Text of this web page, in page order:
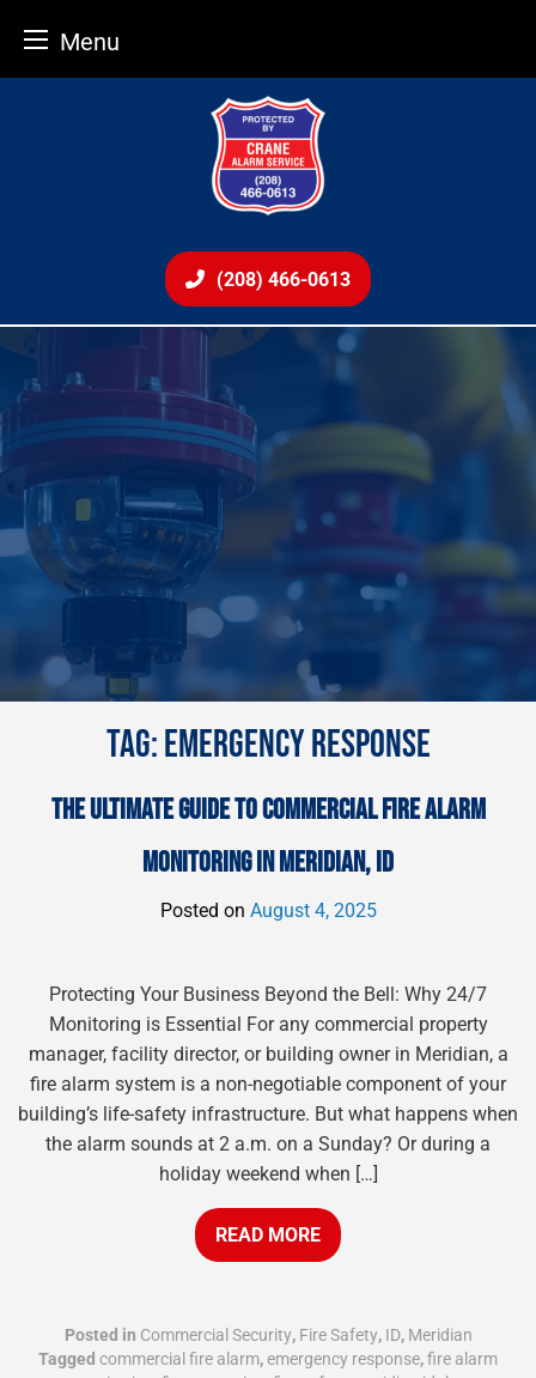
Menu
(208) 466-0613
TAG:EMERGENCY RESPONSE
THE ULTIMATE GUIDE TO COMMERCIAL FIRE ALARM
MONITORING IN MERIDIAN, ID
Posted on August 4, 2025
Protecting Your Business Beyond the Bell: Why 24/7
Monitoring is Essential For any commercial property
manager, facility director, or building owner in Meridian, a
fire alarm system is a non-negotiable component of your
building’s life-safety infrastructure. But what happens when
the alarm sounds at 2 a.m. on a Sunday? Or during a
holiday weekend when […]
READ MORE
Posted in Commercial Security, Fire Safety, ID, Meridian
Tagged commercial fire alarm,emergency response,fire alarm